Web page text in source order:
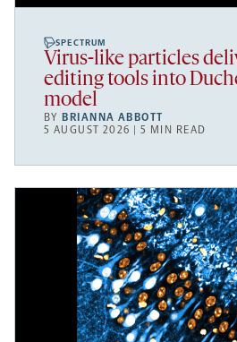
SPECTRUM
Virus-like particles
editing tools into
model
BY BRIANNA ABBOTT
5 AUGUST 2026 | 5 MIN READ